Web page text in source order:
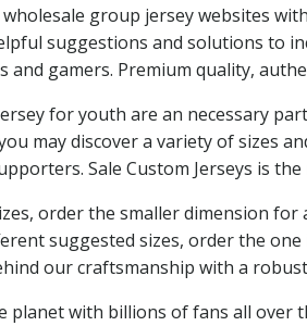
group jersey websites
suggestions and solutions to
gamers. Premium quality,
for youth are an necessary
may discover a variety of sizes
Sale Custom Jerseys is
order the smaller dimension
suggested sizes, order the
our craftsmanship with a
with billions of fans all over